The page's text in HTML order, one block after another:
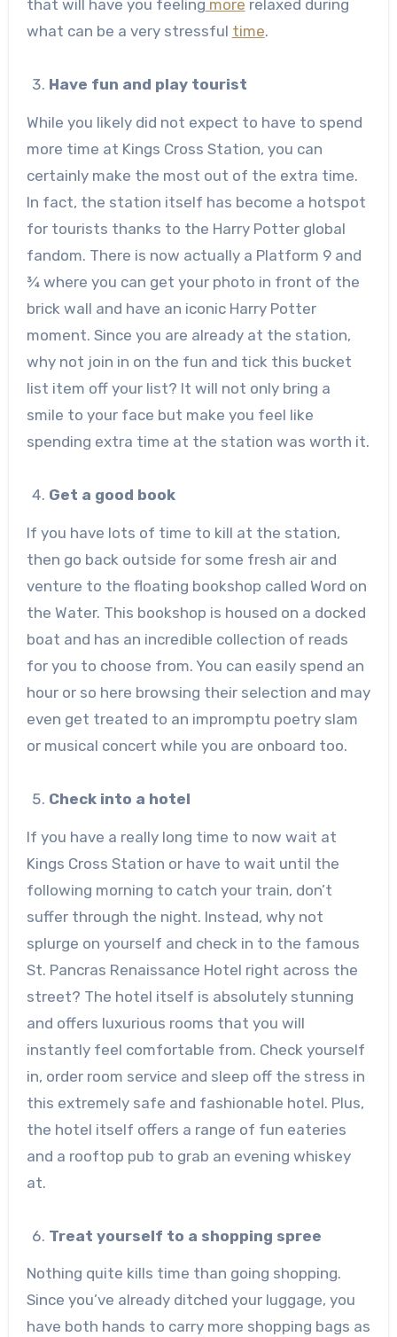
that will have you feeling more relaxed during
what can be a very stressful time.
Have fun and play tourist
While you likely did not expect to have to spend
more time at Kings Cross Station, you can
certainly make the most out of the extra time.
In fact, the station itself has become a hotspot
for tourists thanks to the Harry Potter global
fandom. There is now actually a Platform 9 and
¾ where you can get your photo in front of the
brick wall and have an iconic Harry Potter
moment. Since you are already at the station,
why not join in on the fun and tick this bucket
list item off your list? It will not only bring a
smile to your face but make you feel like
spending extra time at the station was worth it.
Get a good book
If you have lots of time to kill at the station,
then go back outside for some fresh air and
venture to the floating bookshop called Word on
the Water. This bookshop is housed on a docked
boat and has an incredible collection of reads
for you to choose from. You can easily spend an
hour or so here browsing their selection and may
even get treated to an impromptu poetry slam
or musical concert while you are onboard too.
Check into a hotel
If you have a really long time to now wait at
Kings Cross Station or have to wait until the
following morning to catch your train, don’t
suffer through the night. Instead, why not
splurge on yourself and check in to the famous
St. Pancras Renaissance Hotel right across the
street? The hotel itself is absolutely stunning
and offers luxurious rooms that you will
instantly feel comfortable from. Check yourself
in, order room service and sleep off the stress in
this extremely safe and fashionable hotel. Plus,
the hotel itself offers a range of fun eateries
and a rooftop pub to grab an evening whiskey
at.
Treat yourself to a shopping spree
Nothing quite kills time than going shopping.
Since you’ve already ditched your luggage, you
have both hands to carry more shopping bags as